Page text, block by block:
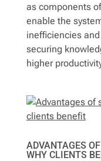
as components
enable the
inefficiencies
securing
higher
ADVANTAGES
WHY CLIENTS